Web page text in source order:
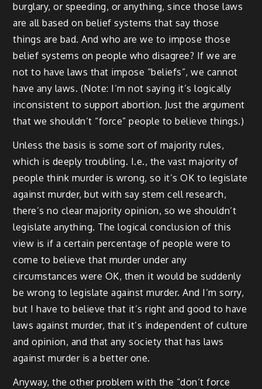
burglary, or speeding, or anything, since those laws
are all based on belief systems that say those
things are bad. And who are we to impose those
belief systems on people who disagree? If we are
not to have laws that impose “beliefs”, we cannot
have any laws. (Note: I’m not saying it’s logically
inconsistent to support abortion. Just the argument
that we shouldn’t “force” people to believe things.)
Unless the basis is some sort of majority rules,
which is deeply troubling. I.e., the vast majority of
people think murder is wrong, so it’s OK to legislate
against murder, but with say stem cell research,
there’s no clear majority opinion, so we shouldn’t
legislate anything. The logical conclusion of this
view is if a certain percentage of people were to
come to believe that murder under any
circumstances were OK, then it would be suddenly
be wrong to legislate against murder. And I’m sorry,
but I have to believe that it’s right and good to have
laws against murder, that it’s independent of culture
and opinion, and that any society that has laws
against murder is a better one.
Anyway, the other problem with the “don’t force